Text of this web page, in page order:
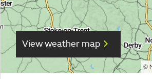
View weather map
©